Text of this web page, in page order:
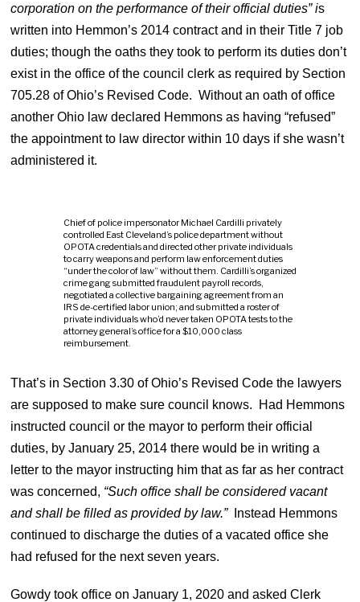
corporation on the performance of their official duties” is
written into Hemmon’s 2014 contract and in their Title 7 job
duties; though the oaths they took to perform its duties don’t
exist in the office of the council clerk as required by Section
705.28 of Ohio’s Revised Code. Without an oath of office
another Ohio law declared Hemmons as having “refused”
the appointment to law director within 10 days if she wasn’t
administered it.
Chief of police impersonator Michael Cardilli privately
controlled East Cleveland’s police department without
OPOTA credentials and directed other private individuals
to carry weapons and perform law enforcement duties
“under the color of law” without them. Cardilli’s organized
crime gang submitted fraudulent payroll records,
negotiated a collective bargaining agreement from an
IRS de-certified labor union; and submitted a roster of
private individuals who’d never taken OPOTA tests to the
attorney general’s office for a $10,000 class
reimbursement.
That’s in Section 3.30 of Ohio’s Revised Code the lawyers
are supposed to make sure council knows. Had Hemmons
instructed council or the mayor to perform their official
duties, by January 25, 2014 there would be in writing a
letter to the mayor instructing him that as far as her contract
was concerned, “Such office shall be considered vacant
and shall be filled as provided by law.”
Instead Hemmons
continued to discharge the duties of a vacated office she
had refused for the next seven years.
Gowdy took office on January 1, 2020 and asked Clerk